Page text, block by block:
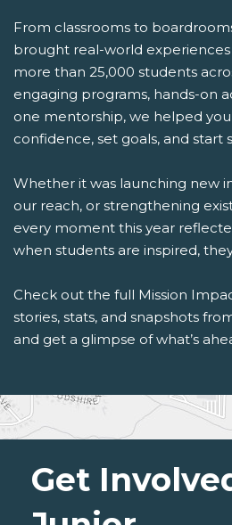
From classrooms to
brought real-world
more than 25,000 students
engaging programs, hands-on
one mentorship, we helped
confidence, set goals, and start
Whether it was launching new
our reach, or strengthening
every moment this year
when students are inspired,
Check out the full Mission
stories, stats, and snapshots
and get a glimpse of what’s
Get